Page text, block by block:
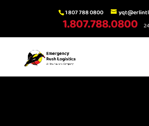
1 807 788 0800
1.807.788.0800